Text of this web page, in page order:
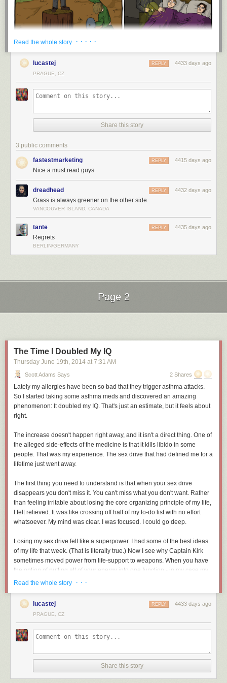
Read the whole story · · · · ·
lucastej 4433 days ago
REPLY
PRAGUE, CZ
Share this story
3 public comments
fastestmarketing 4415 days ago
REPLY
Nice a must read guys
dreadhead 4432 days ago
REPLY
Grass is always greener on the other side.
VANCOUVER ISLAND, CANADA
tante 4435 days ago
REPLY
Regrets
BERLIN/GERMANY
Page 2
The Time I Doubled My IQ
Thursday June 19th, 2014 at 7:31 AM
Scott Adams Says 2 Shares
Lately my allergies have been so bad that they trigger asthma attacks.
So I started taking some asthma meds and discovered an amazing
phenomenon: It doubled my IQ. That's just an estimate, but it feels about
right.
The increase doesn't happen right away, and it isn't a direct thing. One of
the alleged side-effects of the medicine is that it kills libido in some
people. That was my experience. The sex drive that had defined me for a
lifetime just went away.
The first thing you need to understand is that when your sex drive
disappears you don't miss it. You can't miss what you don't want. Rather
than feeling irritable about losing the core organizing principle of my life,
I felt relieved. It was like crossing off half of my to-do list with no effort
whatsoever. My mind was clear. I was focused. I could go deep.
Losing my sex drive felt like a superpower. I had some of the best ideas
of my life that week. (That is literally true.) Now I see why Captain Kirk
sometimes moved power from life-support to weapons. When you have
the option of putting all of your energy into one function - in my case my
brain - it makes a huge difference.
My IQ as a eunuch was sizzling. In fact, if a eunuch applied for a job with
me I wouldn't even ask any other questions. I would hire him on the spot.
It would be like hiring Superman to move your furniture. I would know
that guy was focused.
seconds. Men can think about non-sexual topics for half-a-minute, tops.
Read the whole story · · ·
lucastej 4433 days ago
REPLY
PRAGUE, CZ
Share this story